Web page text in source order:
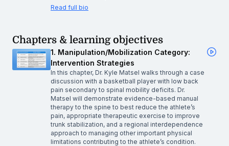
Read full bio
Chapters & learning objectives
1. Manipulation/Mobilization Category:
Intervention Strategies
In this chapter, Dr. Kyle Matsel walks through a case
discussion with a basketball player with low back
pain secondary to spinal mobility deficits. Dr.
Matsel will demonstrate evidence-based manual
therapy to the spine to best reduce the athlete’s
pain, appropriate therapeutic exercise to improve
trunk stabilization, and a regional interdependence
approach to managing other important physical
limitations contributing to the athlete’s condition.